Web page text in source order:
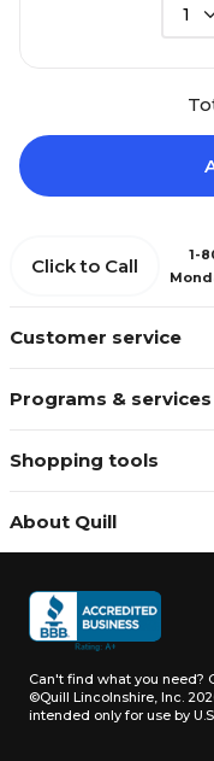
1
Customer service
Programs & services
Shopping tools
About Quill
Click to Call
1-
Can't find what you need?
©Quill Lincolnshire, Inc.
intended only for use by